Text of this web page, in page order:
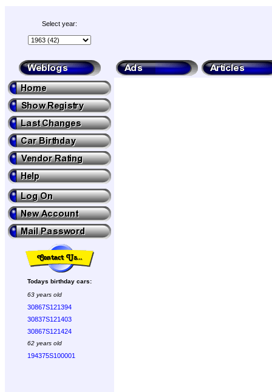
Select year:
Todays birthday cars:
63 years old
30867S121394
30837S121403
30867S121424
62 years old
194375S100001